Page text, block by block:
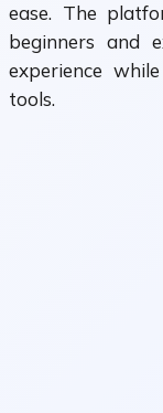
ease. The
beginners and
experience
tools.